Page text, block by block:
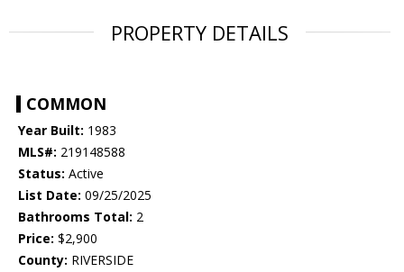
PROPERTY DETAILS
COMMON
Year Built: 1983
MLS#: 219148588
Status: Active
List Date: 09/25/2025
Bathrooms Total: 2
Price: $2,900
County: RIVERSIDE